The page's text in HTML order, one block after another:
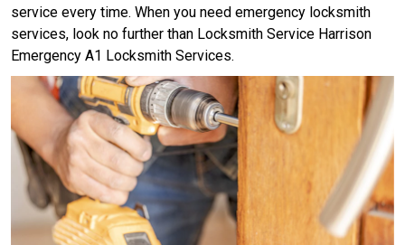
service every time. When you need emergency locksmith
services, look no further than Locksmith Service Harrison
Emergency A1 Locksmith Services.